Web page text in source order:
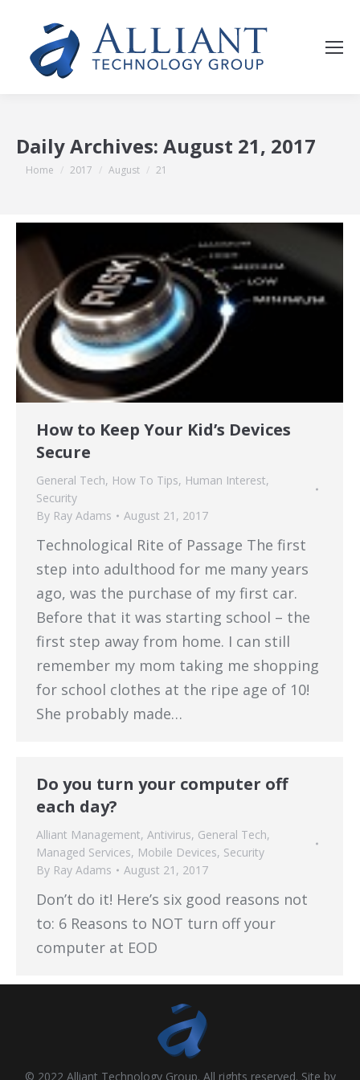
Daily Archives: August 21, 2017
You are here:
Home 2017 August 21
How to Keep Your Kid’s Devices
Secure
General Tech, How To Tips, Human Interest,
Security
By Ray Adams August 21, 2017
Technological Rite of Passage The first
step into adulthood for me many years
ago, was the purchase of my first car.
Before that it was starting school – the
first step away from home. I can still
remember my mom taking me shopping
for school clothes at the ripe age of 10!
She probably made…
Do you turn your computer off
each day?
Alliant Management, Antivirus, General Tech,
Managed Services, Mobile Devices, Security
By Ray Adams August 21, 2017
Don’t do it! Here’s six good reasons not
to: 6 Reasons to NOT turn off your
computer at EOD
© 2022 Alliant Technology Group. All rights reserved. Site by